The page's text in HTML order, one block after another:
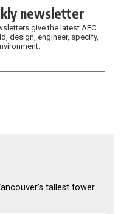
newsletter
give the latest AEC
design, engineer, specify,
tallest tower